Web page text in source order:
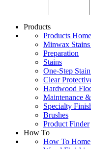
Products
Products
Minwax
Preparation
Stains
One-Step
Clear
Hardwood
Maintenance
Specialty
Brushes
Product Finder
How To
How To Home